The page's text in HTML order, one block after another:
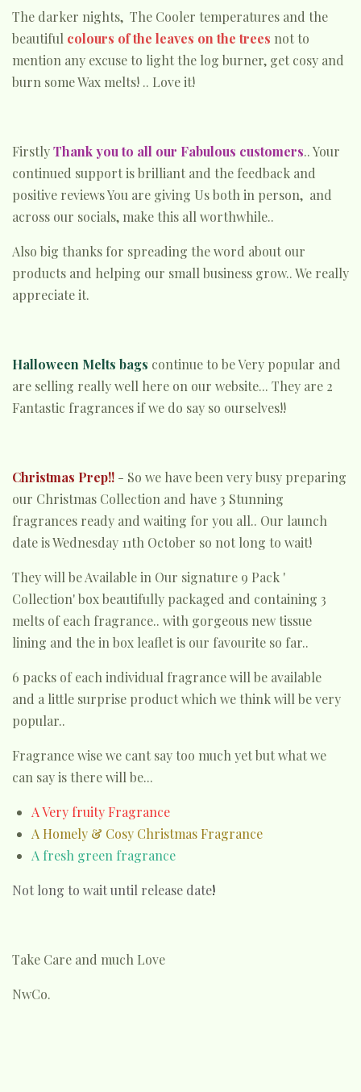
The darker nights, The Cooler temperatures and the
beautiful colours of the leaves on the trees not to
mention any excuse to light the log burner, get cosy and
burn some Wax melts! .. Love it!
FirstlyThank you to all our Fabulous customers.. Your
continued support is brilliant and the feedback and
positive reviews You are giving Us both in person, and
across our socials, make this all worthwhile..
Also big thanks for spreading the word about our
products and helping our small business grow.. We really
appreciate it.
Halloween Melts bags continue to be Very popular and
are selling really well here on our website... They are 2
Fantastic fragrances if we do say so ourselves!!
Christmas Prep!! - So we have been very busy preparing
our Christmas Collection and have 3 Stunning
fragrances ready and waiting for you all.. Our launch
date is Wednesday 11th October so not long to wait!
They will be Available in Our signature 9 Pack '
Collection' box beautifully packaged and containing 3
melts of each fragrance.. with gorgeous new tissue
lining and the in box leaflet is our favourite so far..
6 packs of each individual fragrance will be available
and a little surprise product which we think will be very
popular..
Fragrance wise we cant say too much yet but what we
can say is there will be...
A Very fruity Fragrance
A Homely & Cosy Christmas Fragrance
A fresh green fragrance
Not long to wait until release date!
Take Care and much Love
NwCo.